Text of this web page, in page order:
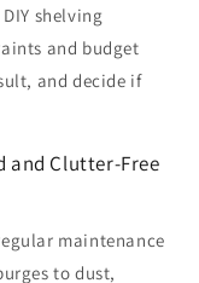
shelving
and budget
and decide if
and Clutter-Free
maintenance
to dust,